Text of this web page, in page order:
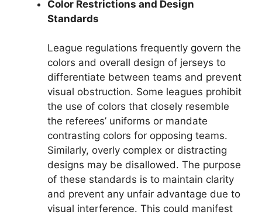
Color Restrictions and Design
Standards
League regulations frequently govern the
colors and overall design of jerseys to
differentiate between teams and prevent
visual obstruction. Some leagues prohibit
the use of colors that closely resemble
the referees’ uniforms or mandate
contrasting colors for opposing teams.
Similarly, overly complex or distracting
designs may be disallowed. The purpose
of these standards is to maintain clarity
and prevent any unfair advantage due to
visual interference. This could manifest